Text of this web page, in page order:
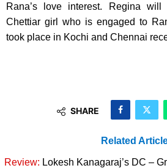
Rana’s love interest. Regina
Chettiar girl who is engaged to
took place in Kochi and Chennai
SHARE
Related
Review: Lokesh Kanagaraj’s DC –